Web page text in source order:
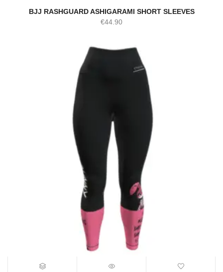
BJJ RASHGUARD ASHIGARAMI SHORT SLEEVES
€44.90